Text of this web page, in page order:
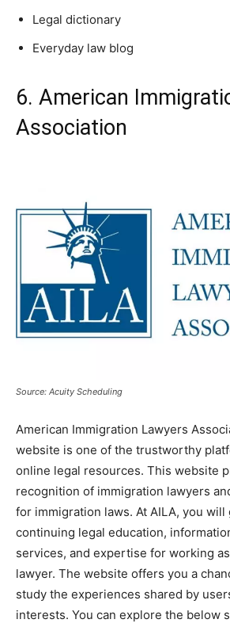
Legal dictionary
Everyday law blog
6. American
Association
Source: Acuity Scheduling
American Immigration Lawyers
website is one of the trustworthy
online legal resources. This website
recognition of immigration lawyers
for immigration laws. At AILA, you
continuing legal education,
services, and expertise for working
lawyer. The website offers you a
study the experiences shared by
interests. You can explore the below